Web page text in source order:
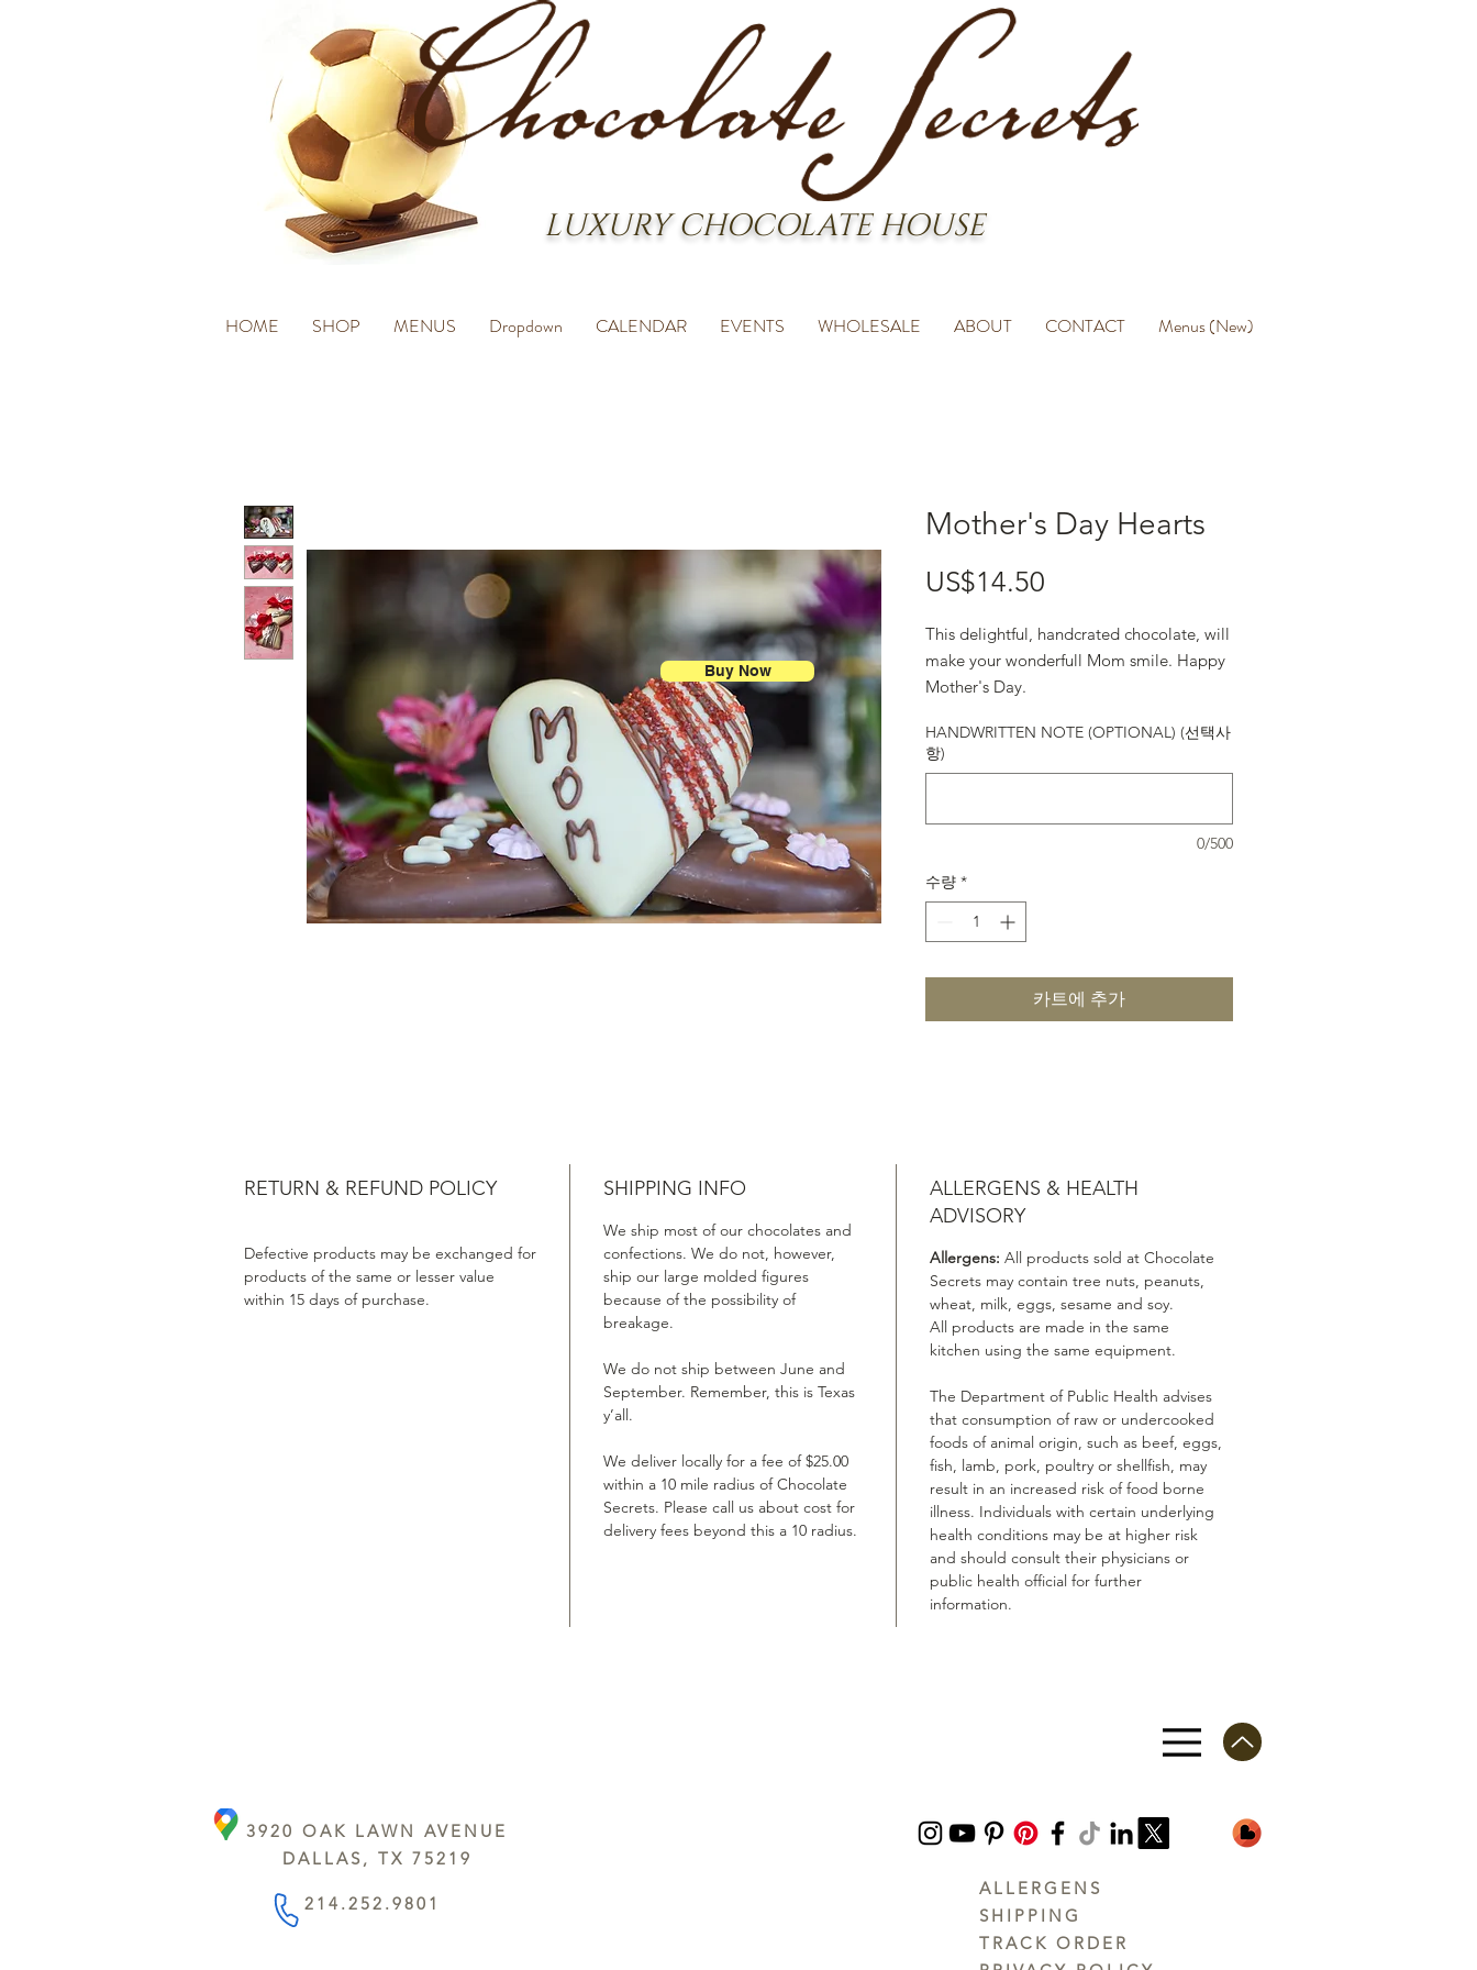
LUXURY CHOCOLATE HOUSE
HOME SHOP MENUS Dropdown CALENDAR EVENTS WHOLESALE ABOUT CONTACT Menus (New)
Mother's Day Hearts
US$14.50
This delightful, handcrated chocolate, will
make your wonderfull Mom smile. Happy
Mother's Day.
HANDWRITTEN NOTE (OPTIONAL) (선택사
항)
0/500
수량 *
카트에 추가
RETURN & REFUND POLICY
Defective products may be exchanged for
products of the same or lesser value
within 15 days of purchase.
SHIPPING INFO
We ship most of our chocolates and
confections. We do not, however,
ship our large molded figures
because of the possibility of
breakage.
We do not ship between June and
September. Remember, this is Texas
y’all.
We deliver locally for a fee of $25.00
within a 10 mile radius of Chocolate
Secrets. Please call us about cost for
delivery fees beyond this a 10 radius.
ALLERGENS & HEALTH
ADVISORY
Allergens: All products sold at Chocolate
Secrets may contain tree nuts, peanuts,
wheat, milk, eggs, sesame and soy.
All products are made in the same
kitchen using the same equipment.
The Department of Public Health advises
that consumption of raw or undercooked
foods of animal origin, such as beef, eggs,
fish, lamb, pork, poultry or shellfish, may
result in an increased risk of food borne
illness. Individuals with certain underlying
health conditions may be at higher risk
and should consult their physicians or
public health official for further
information.
Buy Now
3920 OAK LAWN AVENUE
DALLAS, TX 75219
214.252.9801
ALLERGENS
SHIPPING
TRACK ORDER